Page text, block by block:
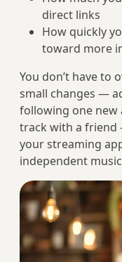
direct links
How quickly
toward more
You don’t have to
small changes —
following one new
track with a friend
your streaming
independent